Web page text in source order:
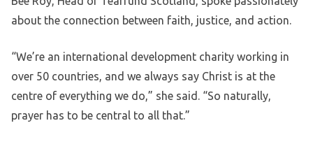
about the connection between faith, justice, and action.
“We’re an international development charity working in
over 50 countries, and we always say Christ is at the
centre of everything we do,” she said. “So naturally,
prayer has to be central to all that.”